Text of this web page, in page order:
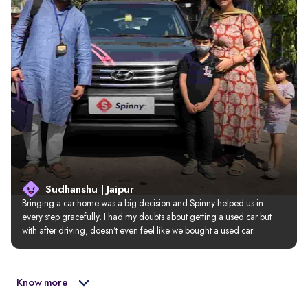
Sudhanshu | Jaipur
Bringing a car home was a big decision and Spinny helped us in
every step gracefully. I had my doubts about getting a used car but
with after driving, doesn’t even feel like we bought a used car.
Know more